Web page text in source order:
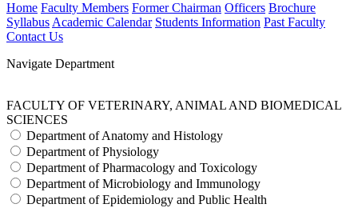
Home Faculty Members Former Chairman Officers Brochure
Syllabus Academic Calendar Students Information Past Faculty
Contact Us
Navigate Department
FACULTY OF VETERINARY, ANIMAL AND BIOMEDICAL
SCIENCES
Department of Anatomy and Histology
Department of Physiology
Department of Pharmacology and Toxicology
Department of Microbiology and Immunology
Department of Epidemiology and Public Health